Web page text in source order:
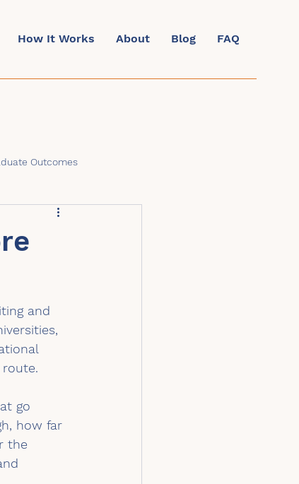
How It Works About Blog FAQ
Outcomes
and
go
how far
the